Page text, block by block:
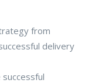
from
delivery